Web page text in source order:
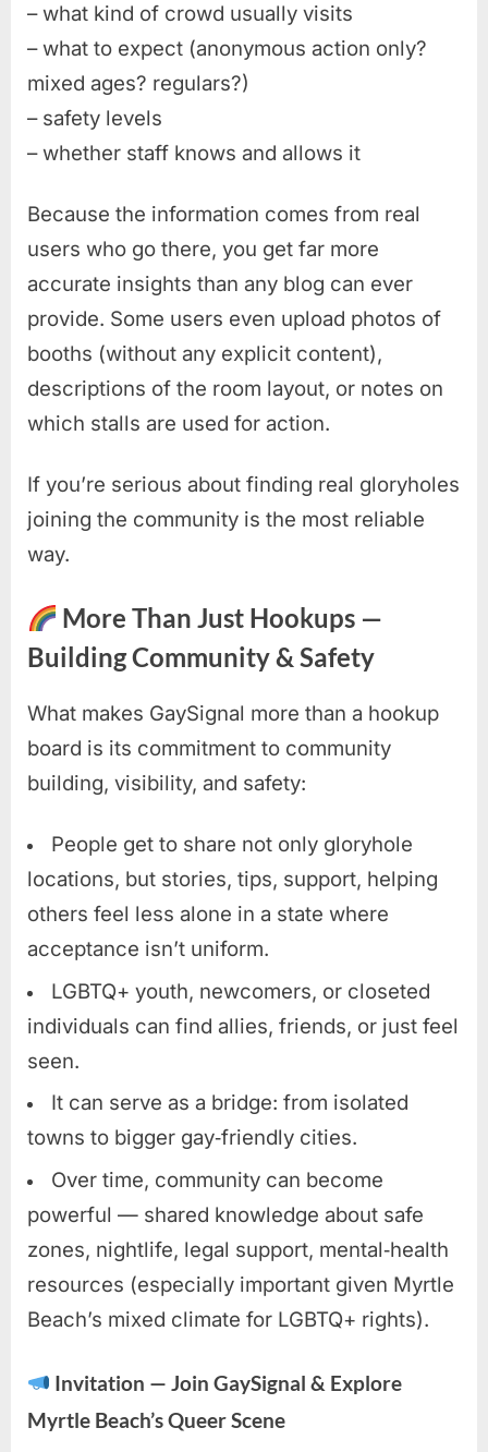
– what kind of crowd usually visits
– what to expect (anonymous action only?
mixed ages? regulars?)
– safety levels
– whether staff knows and allows it
Because the information comes from real
users who go there, you get far more
accurate insights than any blog can ever
provide. Some users even upload photos of
booths (without any explicit content),
descriptions of the room layout, or notes on
which stalls are used for action.
If you’re serious about finding real gloryholes
joining the community is the most reliable
way.
More Than Just Hookups —
Building Community & Safety
What makes GaySignal more than a hookup
board is its commitment to community
building, visibility, and safety:
People get to share not only gloryhole
locations, but stories, tips, support, helping
others feel less alone in a state where
acceptance isn’t uniform.
LGBTQ+ youth, newcomers, or closeted
individuals can find allies, friends, or just feel
seen.
It can serve as a bridge: from isolated
towns to bigger gay‑friendly cities.
Over time, community can become
powerful — shared knowledge about safe
zones, nightlife, legal support, mental‑health
resources (especially important given Myrtle
Beach’s mixed climate for LGBTQ+ rights).
Invitation — Join GaySignal & Explore
Myrtle Beach’s Queer Scene